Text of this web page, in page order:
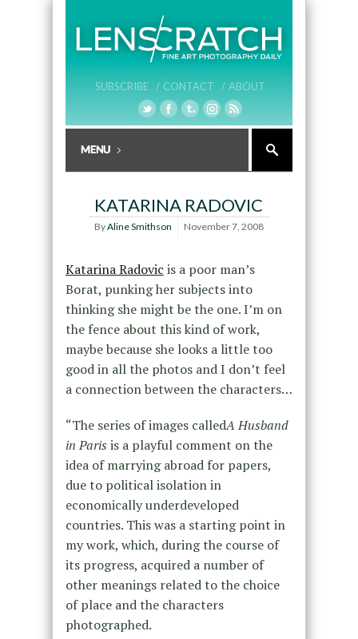
SUBSCRIBE / CONTACT / ABOUT
KATARINA RADOVIC
ByAline Smithson November 7, 2008
Katarina Radovic is a poor man’s
Borat, punking her subjects into
thinking she might be the one. I’m on
the fence about this kind of work,
maybe because she looks a little too
good in all the photos and I don’t feel
a connection between the characters…
“The series of images calledA Husband
in Paris is a playful comment on the
idea of marrying abroad for papers,
due to political isolation in
economically underdeveloped
countries. This was a starting point in
my work, which, during the course of
its progress, acquired a number of
other meanings related to the choice
of place and the characters
photographed.